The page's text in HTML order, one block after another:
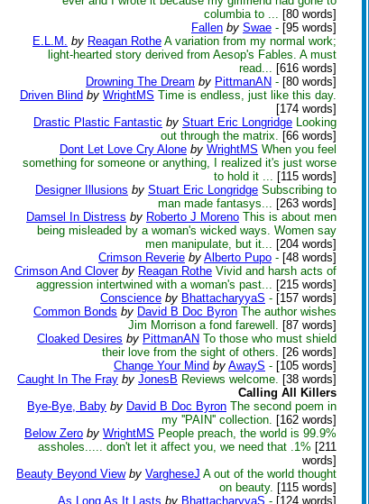
columbia to ... [80 words]
Fallen by Swae - [95 words]
E.L.M. by Reagan Rothe A variation from my normal work;
light-hearted story derived from Aesop's Fables. A must
read... [616 words]
Drowning The Dream by PittmanAN - [80 words]
Driven Blind by WrightMS Time is endless, just like this day.
[174 words]
Drastic Plastic Fantastic by Stuart Eric Longridge Looking
out through the matrix. [66 words]
Dont Let Love Cry Alone by WrightMS When you feel
something for someone or anything, I realized it's just worse
to hold it ... [115 words]
Designer Illusions by Stuart Eric Longridge Subscribing to
man made fantasys... [263 words]
Damsel In Distress by Roberto J Moreno This is about men
being misleaded by a woman's wicked ways. Women say
men manipulate, but it... [204 words]
Crimson Reverie by Alberto Pupo - [48 words]
Crimson And Clover by Reagan Rothe Vivid and harsh acts of
aggression intertwined with a woman's past... [215 words]
Conscience by BhattacharyyaS - [157 words]
Common Bonds by David B Doc Byron The author wishes
Jim Morrison a fond farewell. [87 words]
Cloaked Desires by PittmanAN To those who must shield
their love from the sight of others. [26 words]
Change Your Mind by AwayS - [105 words]
Caught In The Fray by JonesB Reviews welcome. [38 words]
Calling All Killers
Bye-Bye, Baby by David B Doc Byron The second poem in
my ''PAIN'' collection. [162 words]
Below Zero by WrightMS People preach, the world is 99.9%
assholes..... don't let it affect you, we need that .1% [211
words]
Beauty Beyond View by VargheseJ A out of the world thought
on beauty. [115 words]
As Long As It Lasts by BhattacharyyaS - [124 words]